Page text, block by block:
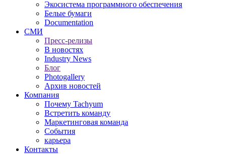
Экосистема программного обеспечения
Белые бумаги
Documentation
СМИ
Пресс-релизы
В новостях
Industry News
Блог
Photogallery
Архив новостей
Компания
Почему Tachyum
Встретить команду
Маркетинговая команда
События
карьера
Контакты